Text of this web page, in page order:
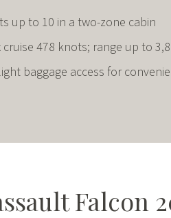
up to 10 in a two-zone cabin
cruise 478 knots; range up to
baggage access for
Falcon